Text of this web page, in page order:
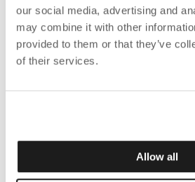
our social media, advertising and
may combine it with other
provided to them or that they’ve
of their services.
Allow all